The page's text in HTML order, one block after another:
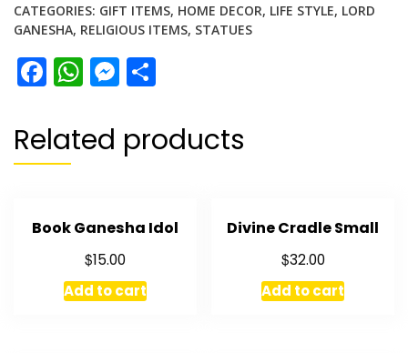
CATEGORIES: GIFT ITEMS, HOME DECOR, LIFE STYLE, LORD
GANESHA, RELIGIOUS ITEMS, STATUES
Facebook
WhatsApp
Messenger
Related products
Book Ganesha Idol
$15.00
Add to cart
Divine Cradle Small
$32.00
Add to cart